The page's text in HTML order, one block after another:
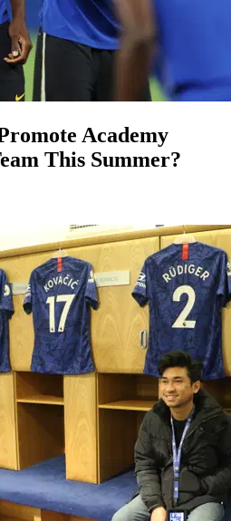
Academy
This Summer?